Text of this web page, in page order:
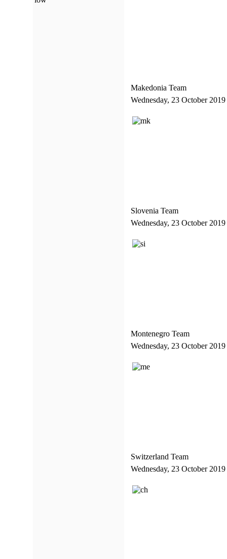
Makedonia Team
Wednesday, 23 October
Slovenia Team
Wednesday, 23 October
Montenegro Team
Wednesday, 23 October
Switzerland Team
Wednesday, 23 October